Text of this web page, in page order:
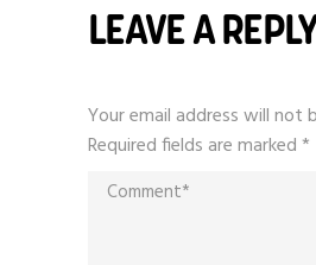
LEAVE A
Your email address will not
Required fields are marked*